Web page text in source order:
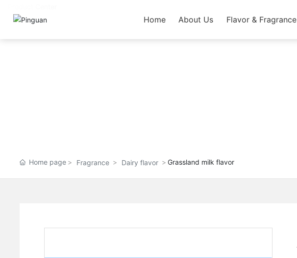
Home About Us Flavor & Fragrance
Home page Fragrance Dairy flavor Grassland milk flavor